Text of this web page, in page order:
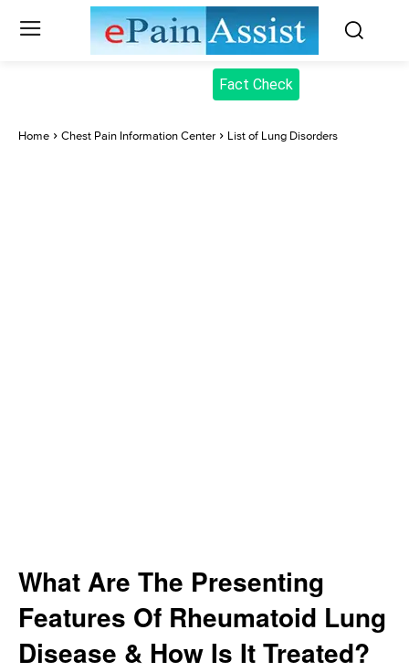
Fact Check
Home Chest Pain Information Center List of Lung Disorders
What Are The Presenting
Features Of Rheumatoid Lung
Disease & How Is It Treated?